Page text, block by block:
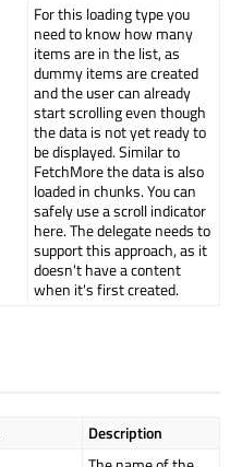
For this loading type you
need to know how many
items are in the list, as
dummy items are created
and the user can already
start scrolling even though
the data is not yet ready to
be displayed. Similar to
FetchMore the data is also
loaded in chunks. You can
safely use a scroll indicator
here. The delegate needs to
support this approach, as it
doesn't have a content
when it's first created.
Description